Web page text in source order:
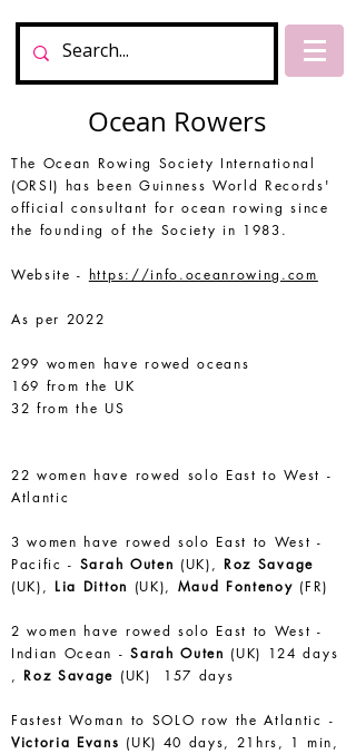
Ocean Rowers
The Ocean Rowing Society International
(ORSI) has been Guinness World Records'
official consultant for ocean rowing since
the founding of the Society in 1983.
Website - https://info.oceanrowing.com
As per 2022
299 women have rowed oceans
169 from the UK
32 from the US
22 women have rowed solo East to West -
Atlantic
3 women have rowed solo East to West -
Pacific - Sarah Outen (UK),Roz Savage
(UK),Lia Ditton (UK), Maud Fontenoy (FR)
2 women have rowed solo East to West -
Indian Ocean -Sarah Outen (UK) 124 days
,Roz Savage (UK) 157 days
Fastest Woman to SOLO row the Atlantic -
Victoria Evans (UK) 40 days, 21hrs, 1 min,